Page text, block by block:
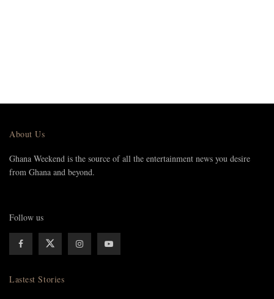
About Us
Ghana Weekend is the source of all the entertainment news you desire
from Ghana and beyond.
Follow us
Lastest Stories